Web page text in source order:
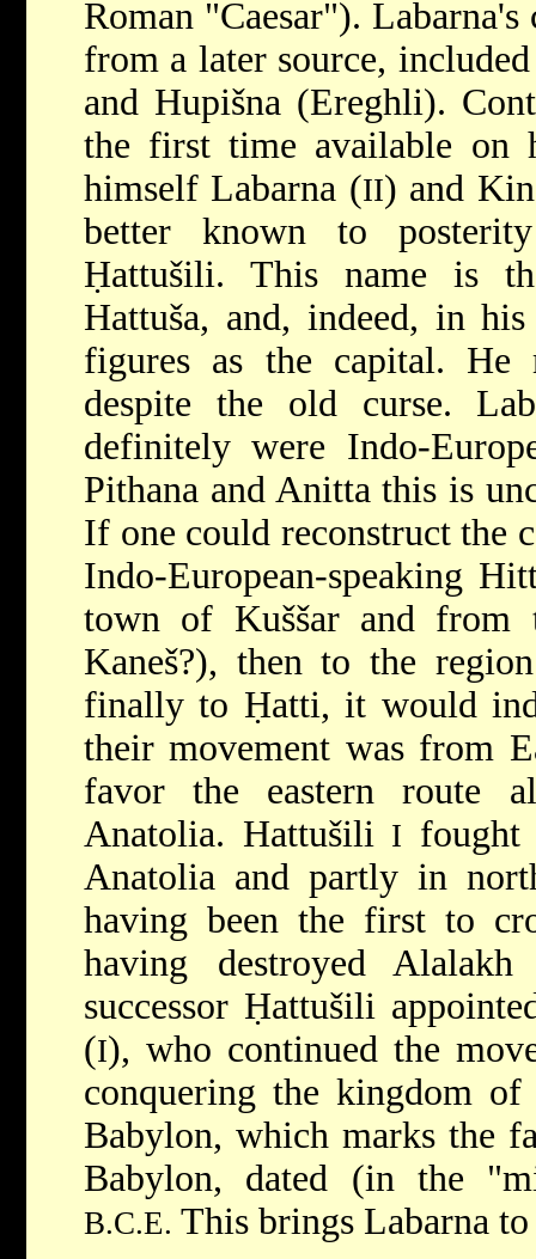
Roman "Caesar").
from a later source,
and Hupišna (Ereghli).
the first time available on
himself Labarna (II) and
better known to
Ḥattušili. This name is
Hattuša, and, indeed, in
figures as the capital. He
despite the old curse.
definitely were Indo-
Pithana and Anitta this is
If one could reconstruct the
Indo-European-speaking
town of Kuššar and from
Kaneš?), then to the
finally to Ḥatti, it would
their movement was from
favor the eastern route
Anatolia. Hattušili I fought
Anatolia and partly in
having been the first to
having destroyed
successor Ḥattušili
(I), who continued the
conquering the kingdom
Babylon, which marks the
Babylon, dated (in the
B.C.E. This brings Labarna